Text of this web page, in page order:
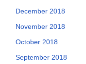
December 2018
November 2018
October 2018
September 2018